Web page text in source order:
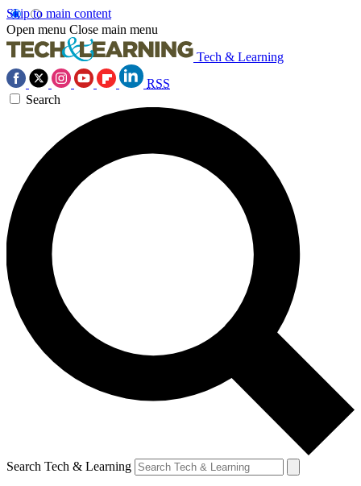
Skip to main content
Open menu Close main menu
Tech & Learning
RSS
Search
Search Tech & Learning